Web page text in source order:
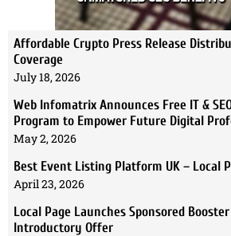
Affordable Crypto Press Release
Coverage
July 18, 2026
Web Infomatrix Announces Free IT &
Program to Empower Future Digital
May 2, 2026
Best Event Listing Platform UK – Local
April 23, 2026
Local Page Launches Sponsored
Introductory Offer